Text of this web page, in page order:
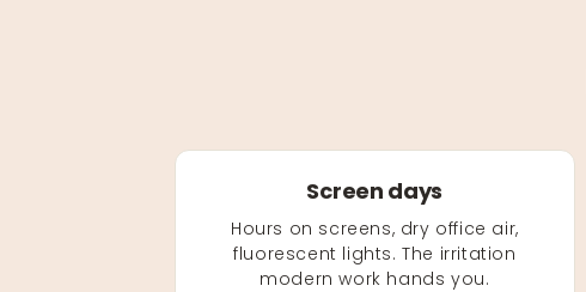
Screen days
Hours on screens, dry office air,
fluorescent lights. The irritation
modern work hands you.